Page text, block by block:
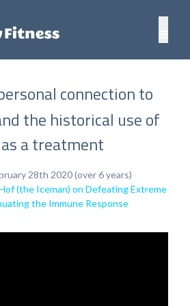
connection to
the historical use of
a treatment
28th 2020 (over 6 years)
(the Iceman) on Defeating Extreme
the Immune Response